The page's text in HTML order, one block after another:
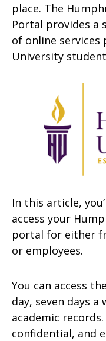
place. The
Portal provides a
of online services
University
In this article,
access your
portal for either
or employees.
You can access
day, seven days
academic
confidential, and